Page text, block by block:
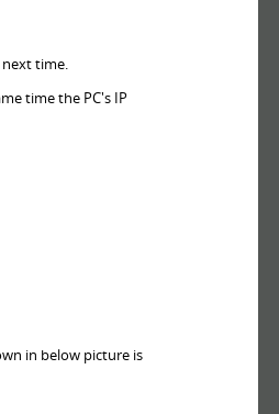
time.
time the PC's IP
in below picture is